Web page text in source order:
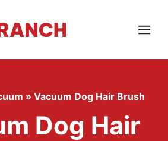
Menu
» Vacuum Dog Hair Brush
Dog Hair